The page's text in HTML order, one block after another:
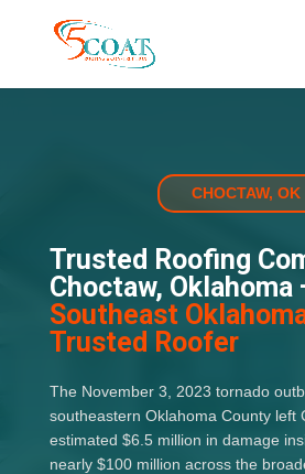
CHOCTAW, OK
Trusted Roofing
Choctaw, Oklahoma
Southeast
Trusted Roofer
The November 3, 2023 tornado
southeastern Oklahoma County left
estimated $6.5 million in damage
nearly $100 million across the